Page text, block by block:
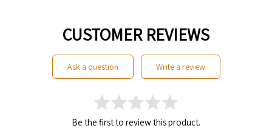
CUSTOMER REVIEWS
write a review
ask a question
Be the first to review this product.